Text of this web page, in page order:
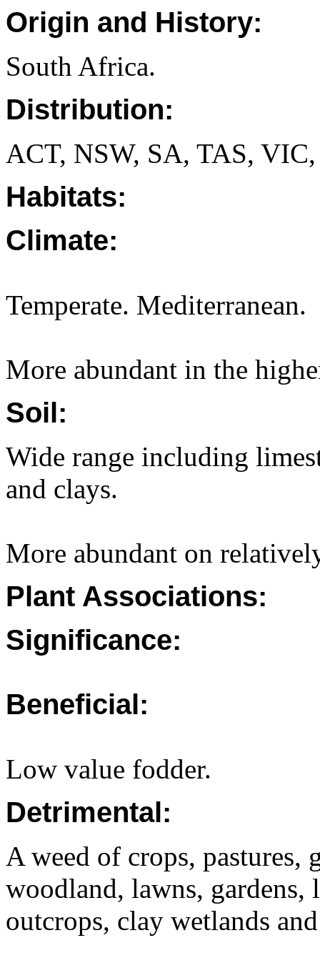
Origin and History:
South Africa.
Distribution:
ACT, NSW, SA, TAS,
Habitats:
Climate:
Temperate. Mediterranean.
More abundant in the
Soil:
Wide range including
and clays.
More abundant on
Plant Associations:
Significance:
Beneficial:
Low value fodder.
Detrimental:
A weed of crops, pastures,
woodland, lawns, gardens,
outcrops, clay wetlands